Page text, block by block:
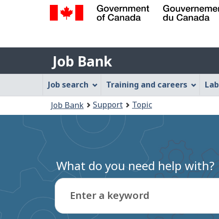
Gouvernement
du
Canada
Job
Bank
Job Bank
Job
Bank
Menu
Job search Training and careers
are
here:
Job Bank Support Topic
What do you need help with?
Enter a keyword
Type